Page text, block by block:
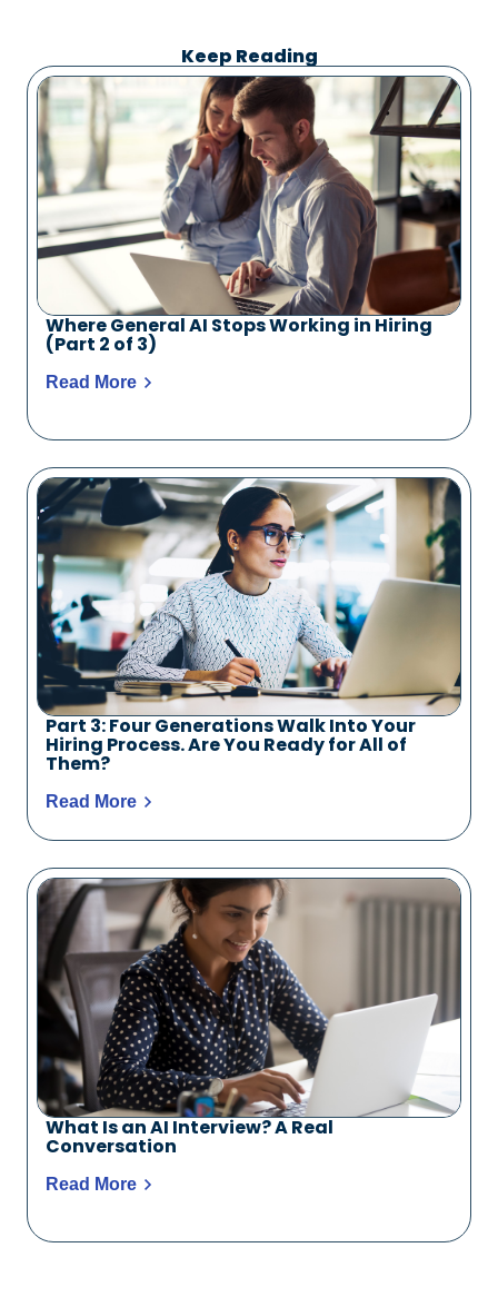
Keep Reading
Where General AI Stops Working in Hiring
(Part 2 of 3)
Read More
Part 3: Four Generations Walk Into Your
Hiring Process. Are You Ready for All of
Them?
Read More
What Is an AI Interview? A Real
Conversation
Read More